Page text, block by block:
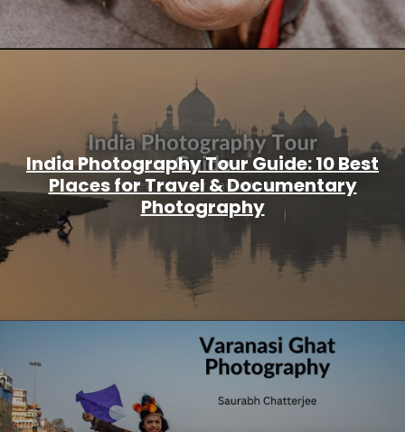
India Photography Tour Guide: 10 Best
Places for Travel & Documentary
Photography